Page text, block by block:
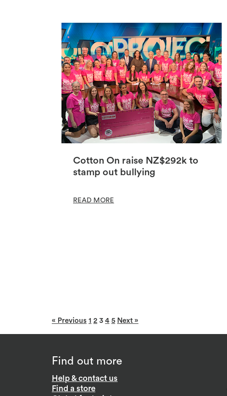
Cotton On raise NZ$292k to
stamp out bullying
READ MORE
« Previous 1 2 3 4 5 Next »
Find out more
Help & contact us
Find a store